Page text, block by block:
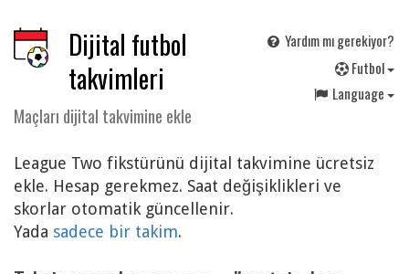
Dijital futbol
takvimleri
Maçları dijital takvimine ekle
Yardım mı gerekiyor?
Futbol
Language
League Two fikstürünü dijital takvimine ücretsiz
ekle. Hesap gerekmez. Saat değişiklikleri ve
skorlar otomatik güncellenir.
Yada sadece bir takim.